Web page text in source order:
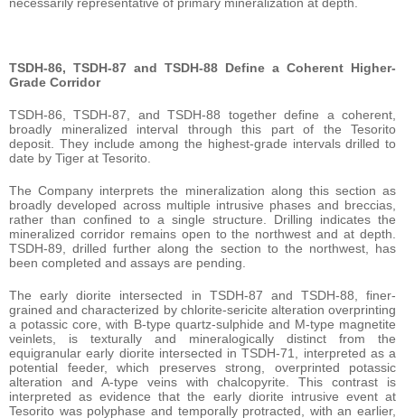
TSDH-86, TSDH-87 and TSDH-88 Define a Coherent Higher-
Grade Corridor
TSDH-86, TSDH-87, and TSDH-88 together define a coherent,
broadly mineralized interval through this part of the Tesorito
deposit. They include among the highest-grade intervals drilled to
date by Tiger at Tesorito.
The Company interprets the mineralization along this section as
broadly developed across multiple intrusive phases and breccias,
rather than confined to a single structure. Drilling indicates the
mineralized corridor remains open to the northwest and at depth.
TSDH-89, drilled further along the section to the northwest, has
been completed and assays are pending.
The early diorite intersected in TSDH-87 and TSDH-88, finer-
grained and characterized by chlorite-sericite alteration overprinting
a potassic core, with B-type quartz-sulphide and M-type magnetite
veinlets, is texturally and mineralogically distinct from the
equigranular early diorite intersected in TSDH-71, interpreted as a
potential feeder, which preserves strong, overprinted potassic
alteration and A-type veins with chalcopyrite. This contrast is
interpreted as evidence that the early diorite intrusive event at
Tesorito was polyphase and temporally protracted, with an earlier,